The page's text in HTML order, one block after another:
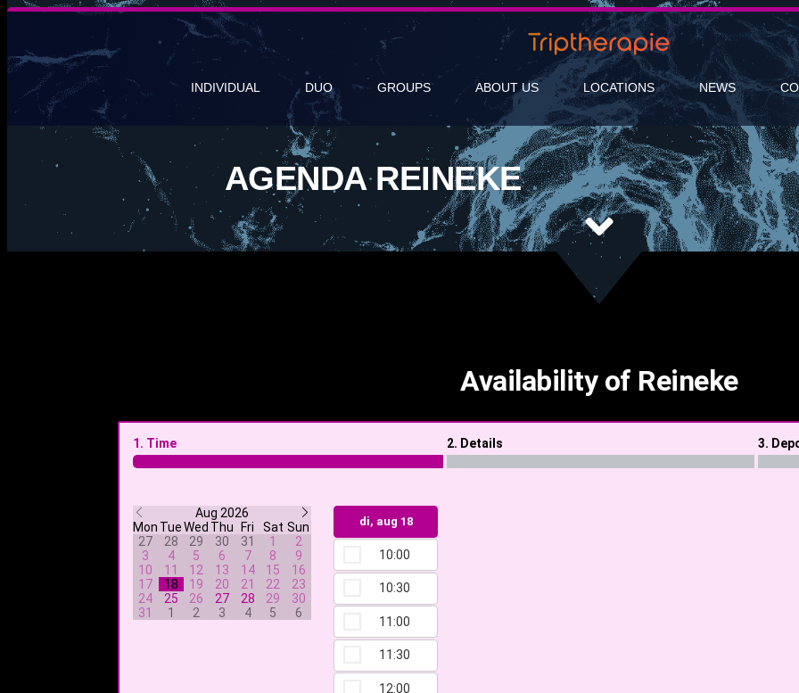
INDIVIDUAL DUO GROUPS ABOUT US LOCATIONS NEWS
AGENDA REINEKE
Availability of Reineke
1. Time 2. Details 3.
Aug 2026
Mon Tue Wed Thu Fri Sat Sun
27
28 29 30 31 1
2
3
4 5 6 7 8
9
10
11 12 13 14 15
16
17
18 19 20 21 22
23
24
25 26 27 28 29
30
31
1 2 3 4 5 6
di, aug 18
10:00
10:30
11:00
11:30
12:00